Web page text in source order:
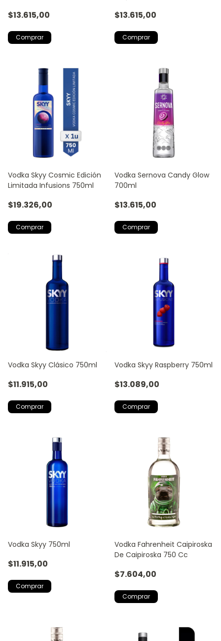
$13.615,00 $13.615,00
Vodka Skyy Cosmic Edición
Limitada Infusions 750ml
$19.326,00
Vodka Sernova Candy Glow
700ml
$13.615,00
Vodka Skyy Clásico 750ml
$11.915,00
Vodka Skyy Raspberry 750ml
$13.089,00
Vodka Skyy 750ml
$11.915,00
Vodka Fahrenheit Caipiroska
De Caipiroska 750 Cc
$7.604,00